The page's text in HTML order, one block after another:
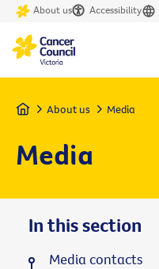
About us Accessibility
Home About us Media
Media
In this section
Media contacts